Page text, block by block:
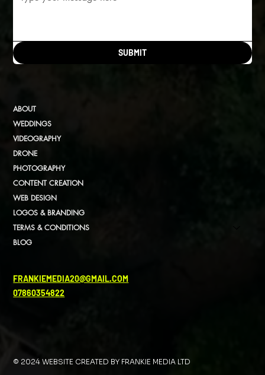
SUBMIT
ABOUT
WEDDINGS
VIDEOGRAPHY
DRONE
PHOTOGRAPHY
CONTENT CREATION
WEB DESIGN
LOGOS & BRANDING
TERMS & CONDITIONS
BLOG
FRANKIEMEDIA20@GMAIL.COM
07860354822
© 2024 WEBSITE CREATED BY FRANKIE MEDIA LTD